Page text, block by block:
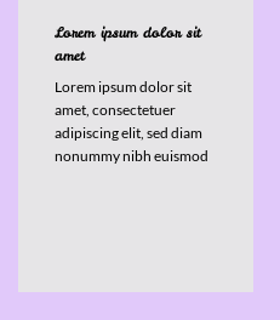
Lorem ipsum dolor sit
amet
Lorem ipsum dolor sit
amet, consectetuer
adipiscing elit, sed diam
nonummy nibh euismod